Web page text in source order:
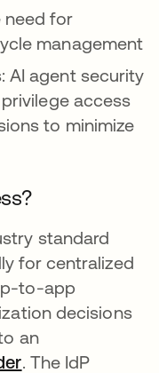
need for
management
AI agent security
access
to minimize
standard
for centralized
to-app
decisions
an
. The IdP